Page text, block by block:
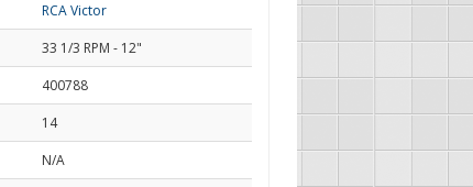
RCA Victor
33 1/3 RPM - 12"
400788
14
N/A